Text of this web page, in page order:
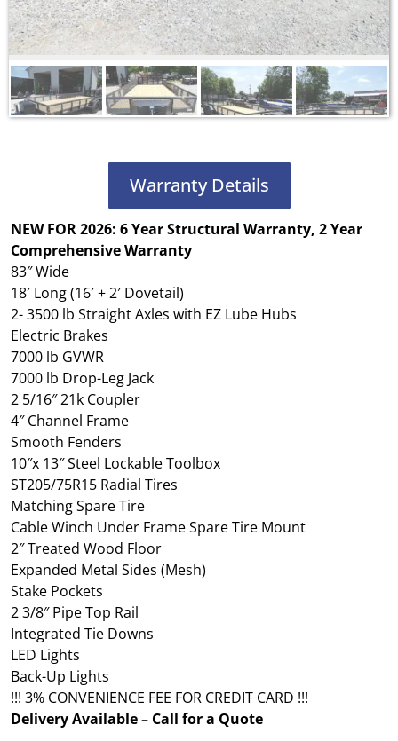
Warranty Details
NEW FOR 2026: 6 Year Structural Warranty, 2 Year
Comprehensive Warranty
83″ Wide
18′ Long (16′ + 2′ Dovetail)
2- 3500 lb Straight Axles with EZ Lube Hubs
Electric Brakes
7000 lb GVWR
7000 lb Drop-Leg Jack
2 5/16″ 21k Coupler
4″ Channel Frame
Smooth Fenders
10″x 13″ Steel Lockable Toolbox
ST205/75R15 Radial Tires
Matching Spare Tire
Cable Winch Under Frame Spare Tire Mount
2″ Treated Wood Floor
Expanded Metal Sides (Mesh)
Stake Pockets
2 3/8″ Pipe Top Rail
Integrated Tie Downs
LED Lights
Back-Up Lights
!!! 3% CONVENIENCE FEE FOR CREDIT CARD !!!
Delivery Available – Call for a Quote